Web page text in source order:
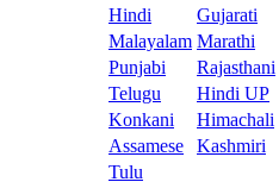
Hindi
Gujarati
Malayalam Marathi
Punjabi
Rajasthani
Telugu
Hindi UP
Konkani
Himachali
Assamese
Kashmiri
Tulu